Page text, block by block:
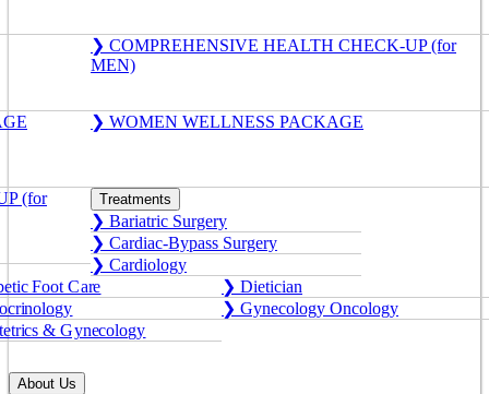
❯ COMPREHENSIVE HEALTH CHECK-UP (for
MEN)
❯ WOMEN WELLNESS PACKAGE
(for Treatments
❯ Bariatric Surgery
❯ Cardiac-Bypass Surgery
❯ Cardiology
Foot Care
❯ Dietician
❯ Gynecology Oncology
& Gynecology
About Us